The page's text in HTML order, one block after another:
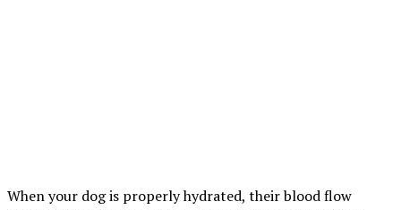
When your dog is properly hydrated, their blood flow